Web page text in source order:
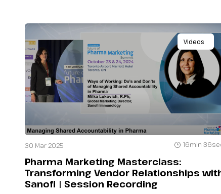
Videos
30 Mar 2025 16min
Pharma Marketing Masterclass:
Transforming Vendor Relationships
Sanofi | Session Recording